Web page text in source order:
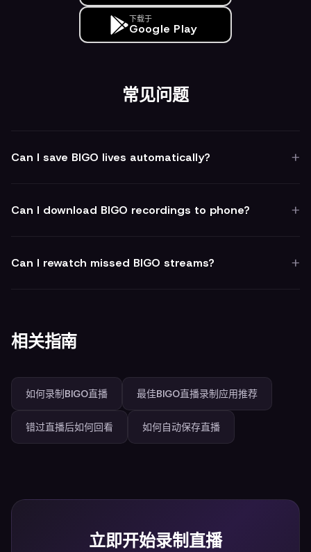
下载于
Google Play
常见问题
Can I save BIGO lives automatically?
Can I download BIGO recordings to phone?
Can I rewatch missed BIGO streams?
相关指南
如何录制BIGO直播 最佳BIGO直播录制应用推荐
错过直播后如何回看 如何自动保存直播
立即开始录制直播